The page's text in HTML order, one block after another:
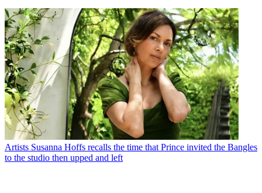
Artists Susanna Hoffs recalls the time that Prince invited the Bangles
to the studio then upped and left